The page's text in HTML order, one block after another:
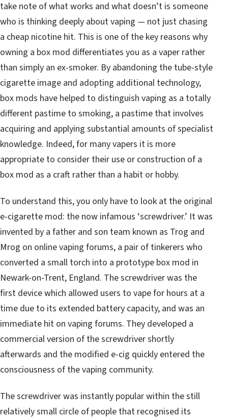
take note of what works and what doesn’t is someone
who is thinking deeply about vaping — not just chasing
a cheap nicotine hit. This is one of the key reasons why
owning a box mod differentiates you as a vaper rather
than simply an ex-smoker. By abandoning the tube-style
cigarette image and adopting additional technology,
box mods have helped to distinguish vaping as a totally
different pastime to smoking, a pastime that involves
acquiring and applying substantial amounts of specialist
knowledge. Indeed, for many vapers it is more
appropriate to consider their use or construction of a
box mod as a craft rather than a habit or hobby.
To understand this, you only have to look at the original
e-cigarette mod: the now infamous ‘screwdriver.’ It was
invented by a father and son team known as Trog and
Mrog on online vaping forums, a pair of tinkerers who
converted a small torch into a prototype box mod in
Newark-on-Trent, England. The screwdriver was the
first device which allowed users to vape for hours at a
time due to its extended battery capacity, and was an
immediate hit on vaping forums. They developed a
commercial version of the screwdriver shortly
afterwards and the modified e-cig quickly entered the
consciousness of the vaping community.
The screwdriver was instantly popular within the still
relatively small circle of people that recognised its